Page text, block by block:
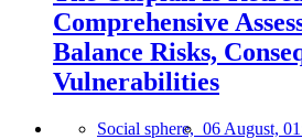
Comprehensive
Balance Risks,
Vulnerabilities
Social sphere, 06 August,